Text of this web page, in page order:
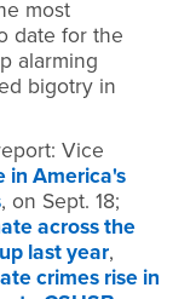
most
date for the
alarming
bigotry in
Vice
in America's
, on Sept. 18;
across the
last year,
crimes rise in